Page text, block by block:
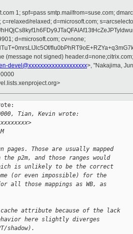
1; spf=pass smtp.mailfrom=suse.com;
c=relaxed/relaxed; d=microsoft.com;
d=microsoft.com; cv=none;
(message not signed)
devel@xxxxxxxxxxxxxxxxxxxx>, "Nakajima,
Tian, Kevin wrote:
Those are usually mapped
p2m, and those ranges would
is unlikely to be the correct
(or even impossible) for the
all those mappings as WB, as
cache attribute because of the lack
here slightly diverges
shadow).